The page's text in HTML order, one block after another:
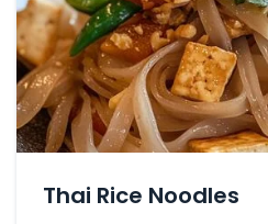
Thai Rice Noodles